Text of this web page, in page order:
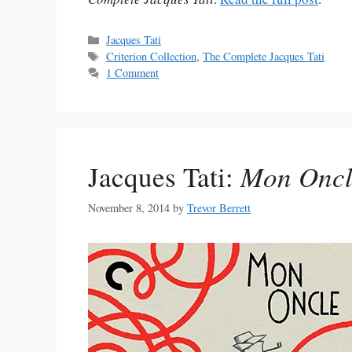
Categories
Jacques Tati
Tags
Criterion Collection,The Complete Jacques Tati
1 Comment
Jacques Tati:Mon
November 8, 2014 by Trevor Berrett